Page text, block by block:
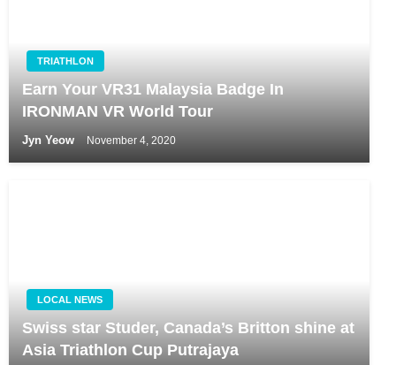
TRIATHLON
Earn Your VR31 Malaysia Badge In
IRONMAN VR World Tour
Jyn Yeow November 4, 2020
LOCAL NEWS
Swiss star Studer, Canada’s Britton shine at
Asia Triathlon Cup Putrajaya